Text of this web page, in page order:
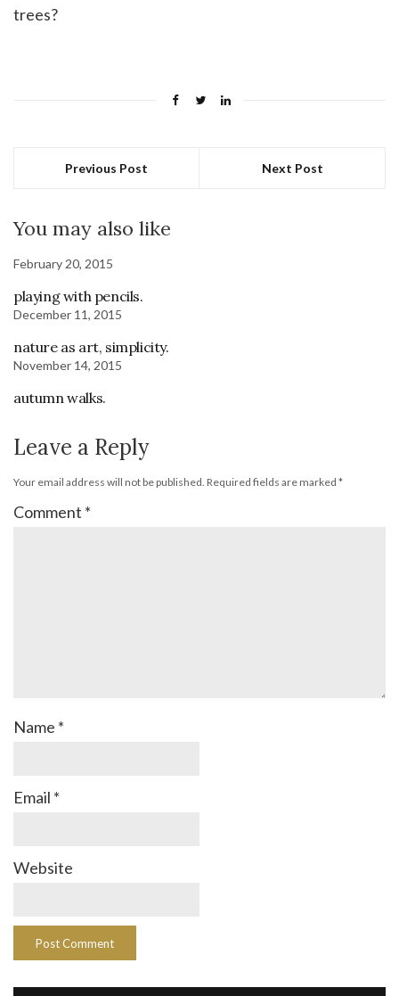
trees?
Previous Post Next Post
You may also like
February 20, 2015
playing with pencils.
December 11, 2015
nature as art, simplicity.
November 14, 2015
autumn walks.
Leave a Reply
Your email address will not be published. Required fields are marked *
Comment *
Name *
Email *
Website